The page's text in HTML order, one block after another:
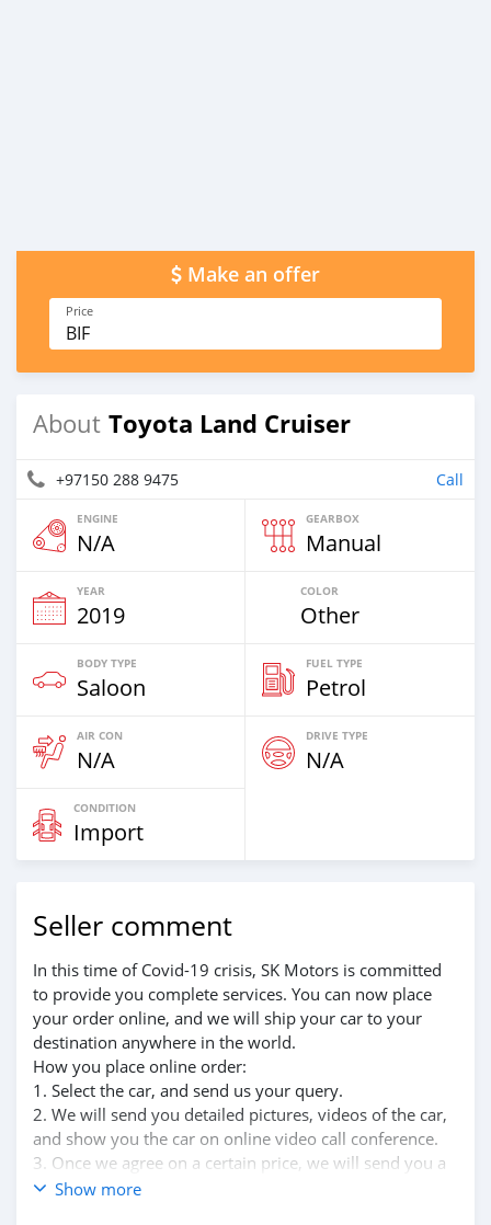
Make an offer
Price
BIF
About Toyota Land Cruiser
+97150 288 9475 Call
ENGINE
N/A
GEARBOX
Manual
YEAR
2019
COLOR
Other
BODY TYPE
Saloon
FUEL TYPE
Petrol
AIR CON
N/A
DRIVE TYPE
N/A
CONDITION
Import
Seller comment
In this time of Covid-19 crisis, SK Motors is committed
to provide you complete services. You can now place
your order online, and we will ship your car to your
destination anywhere in the world.
How you place online order:
1. Select the car, and send us your query.
2. We will send you detailed pictures, videos of the car,
and show you the car on online video call conference.
3. Once we agree on a certain price, we will send you a
proforma invoice for the banking transaction.
Show more